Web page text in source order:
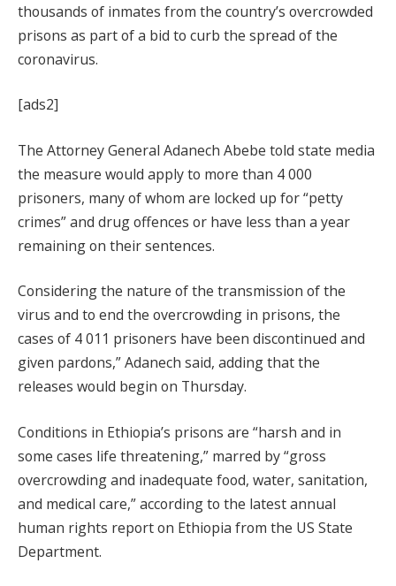
thousands of inmates from the country’s overcrowded
prisons as part of a bid to curb the spread of the
coronavirus.
[ads2]
The Attorney General Adanech Abebe told state media
the measure would apply to more than 4 000
prisoners, many of whom are locked up for “petty
crimes” and drug offences or have less than a year
remaining on their sentences.
Considering the nature of the transmission of the
virus and to end the overcrowding in prisons, the
cases of 4 011 prisoners have been discontinued and
given pardons,” Adanech said, adding that the
releases would begin on Thursday.
Conditions in Ethiopia’s prisons are “harsh and in
some cases life threatening,” marred by “gross
overcrowding and inadequate food, water, sanitation,
and medical care,” according to the latest annual
human rights report on Ethiopia from the US State
Department.